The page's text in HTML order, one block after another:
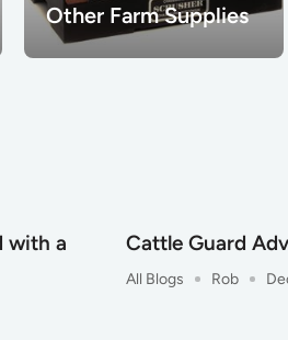
Other Farm Supplies
with a
Cattle Guard
All Blogs Rob